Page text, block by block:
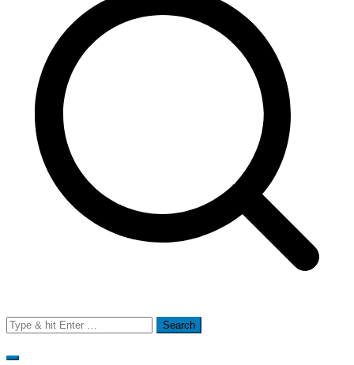
Search
for: